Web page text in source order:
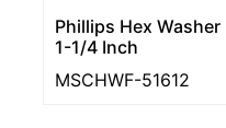
Phillips Hex
1-1/4 Inch
MSCHWF-51612